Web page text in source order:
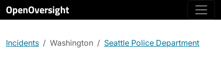
OpenOversight
Incidents Washington Seattle Police Department